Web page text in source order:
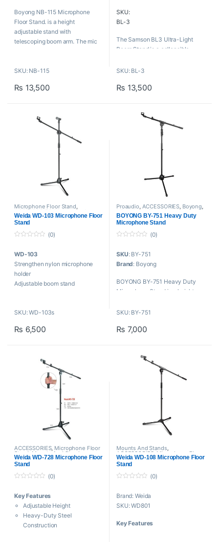
u
o
f
5
Boyong NB-115 Microphone
Floor Stand. is a height
adjustable stand with
telescoping boom arm. The mic
and recording applications. It
raise the stand height.
SKU: NB-115
₨ 13,500
u
o
SKU:
BL-3
The Samson BL3 Ultra-Light
Boom Stand is a collapsible
light for easy transportation.
Key Features
Collapsible tripod boom stand
Ground to boom
SKU: BL-3
₨ 13,500
Microphone Floor Stand
ACCESSORIES Mounts And
Stands ,Proaudio,Weida
Weida WD-103 Microphone Floor
Stand
u
o
f
5
(0)
WD-103
Strengthen nylon microphone
holder
Adjustable boom stand
W: 1.4kg
SKU: WD-103s
₨ 6,500
Proaudio ACCESSORIES Boyong
Microphone Floor Stand , Mounts
And Stands
BOYONG BY-751 Heavy Duty
Microphone Stand
u
o
(0)
SKU: BY-751
Brand: Boyong
BOYONG BY-751 Heavy Duty
Microphone Stand is a height
telescoping boom arm. The mic
live sound, theater, rehearsal,
raise the stand height.
SKU: BY-751
₨ 7,000
ACCESSORIES, Microphone Floor
Stand Mounts And Stands
Proaudio,Weida
Weida WD-728 Microphone Floor
Stand
u
o
f
(0)
Key Features
Adjustable Height
Heavy-Duty Steel
Construction
Mounts And Stands,
ACCESSORIES, Microphone Floor
Stand, Proaudio ,Weida
Weida WD-108 Microphone Floor
Stand
u
o
(0)
Brand: Weida
SKU: WD801
Key Features